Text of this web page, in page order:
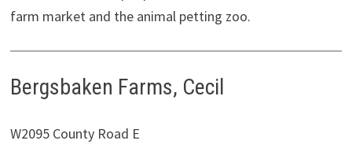
farm market and the animal petting zoo.
Bergsbaken Farms, Cecil
W2095 County Road E